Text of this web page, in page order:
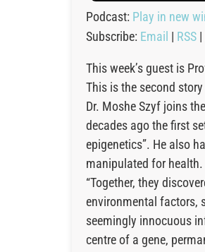
Podcast: Play in new
Subscribe: Email | RSS |
This week’s guest is
This is the second
Dr. Moshe Szyf joins
decades ago the first
epigenetics”. He also
manipulated for health.
“Together, they
environmental factors,
seemingly innocuous
centre of a gene,